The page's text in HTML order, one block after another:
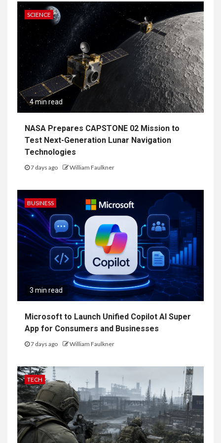
SCIENCE
4 min read
NASA Prepares CAPSTONE 02 Mission to
Test Next-Generation Lunar Navigation
Technologies
7 days ago William Faulkner
BUSINESS
3 min read
Microsoft to Launch Unified Copilot AI Super
App for Consumers and Businesses
7 days ago William Faulkner
TECH